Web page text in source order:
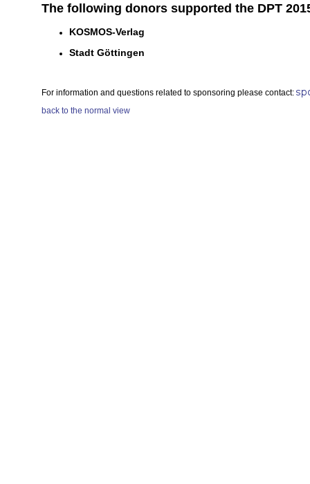
The following donors supported the DPT
KOSMOS-Verlag
Stadt Göttingen
For information and questions related to sponsoring please contact:
back to the normal view